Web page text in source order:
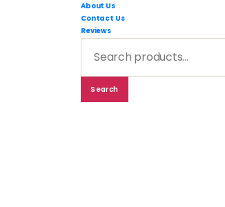
About Us
Contact Us
Reviews
for:
Search